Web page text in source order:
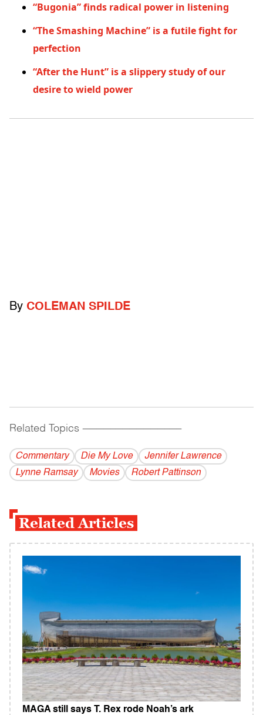
“Bugonia” finds radical power in listening
“The Smashing Machine” is a futile fight for
perfection
“After the Hunt” is a slippery study of our
desire to wield power
By COLEMAN SPILDE
Related Topics ------------------------------------------
Commentary Die My Love
Jennifer Lawrence
Lynne Ramsay
Movies Robert Pattinson
Related Articles
MAGA still says T. Rex rode Noah’s ark